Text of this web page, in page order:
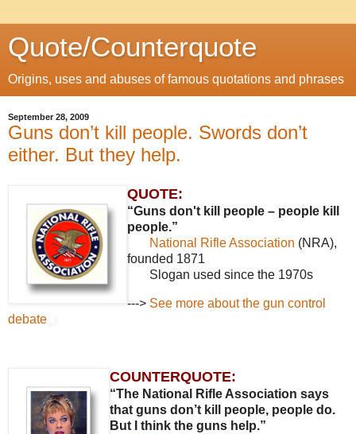
Quote/Counterquote
Origins, uses and abuses of famous quotations and phrases
September 28, 2009
Guns don’t kill people. Swords don’t
either. But they help.
QUOTE:
“Guns don't kill people – people kill
people.”
National Rifle Association (NRA),
founded 1871
Slogan used since the 1970s
---> See more about the gun control
debate
COUNTERQUOTE:
“The National Rifle Association says
that guns don’t kill people, people do.
But I think the guns help.”